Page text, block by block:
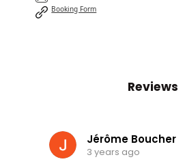
Booking Form
Reviews
Jérôme Boucher
3 years ago